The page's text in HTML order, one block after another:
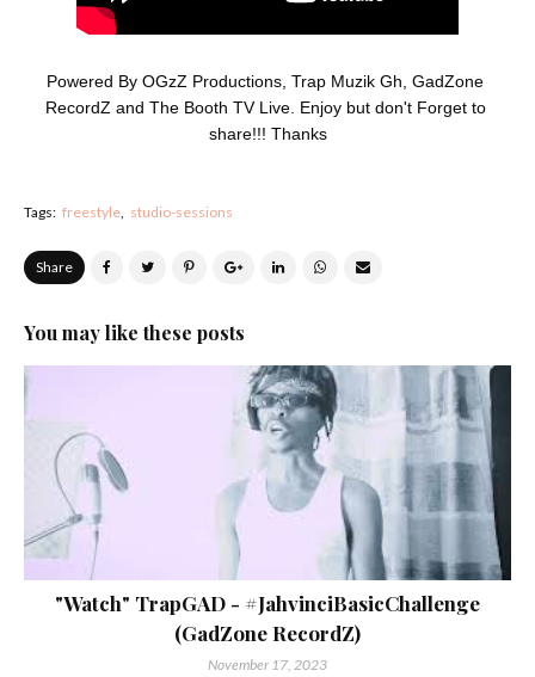
Powered By OGzZ Productions, Trap Muzik Gh, GadZone
RecordZ and The Booth TV Live. Enjoy but don't Forget to
share!!! Thanks
Tags: freestyle studio-sessions
Share
You may like these posts
"Watch" TrapGAD - #JahvinciBasicChallenge
(GadZone RecordZ)
November 17, 2023